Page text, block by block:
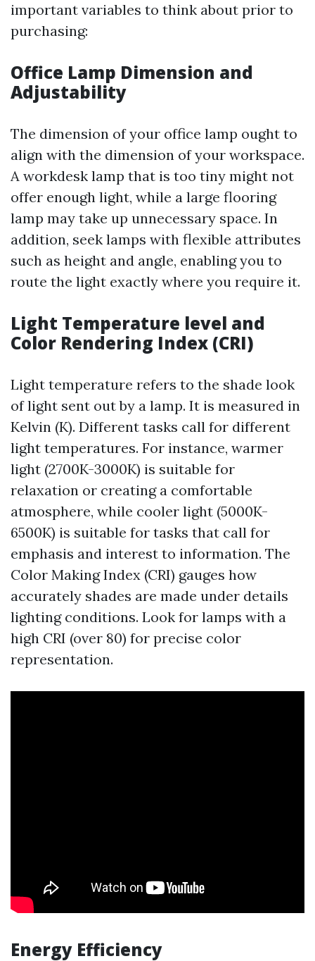
important variables to think about prior to
purchasing:
Office Lamp Dimension and
Adjustability
The dimension of your office lamp ought to
align with the dimension of your workspace.
A workdesk lamp that is too tiny might not
offer enough light, while a large flooring
lamp may take up unnecessary space. In
addition, seek lamps with flexible attributes
such as height and angle, enabling you to
route the light exactly where you require it.
Light Temperature level and
Color Rendering Index (CRI)
Light temperature refers to the shade look
of light sent out by a lamp. It is measured in
Kelvin (K). Different tasks call for different
light temperatures. For instance, warmer
light (2700K-3000K) is suitable for
relaxation or creating a comfortable
atmosphere, while cooler light (5000K-
6500K) is suitable for tasks that call for
emphasis and interest to information. The
Color Making Index (CRI) gauges how
accurately shades are made under details
lighting conditions. Look for lamps with a
high CRI (over 80) for precise color
representation.
Energy Efficiency